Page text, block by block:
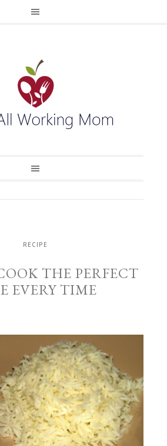
RECIPE
THE PERFECT
EVERY TIME